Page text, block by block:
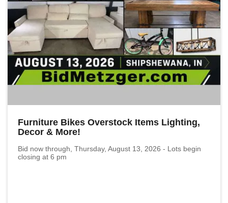
Furniture Bikes Overstock Items Lighting,
Decor & More!
Bid now through, Thursday, August 13, 2026 - Lots begin
closing at 6 pm